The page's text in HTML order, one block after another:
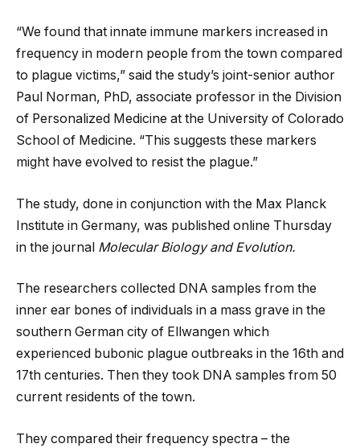
“We found that innate immune markers increased in
frequency in modern people from the town compared
to plague victims,” said the study’s joint-senior author
Paul Norman, PhD, associate professor in the Division
of Personalized Medicine at the University of Colorado
School of Medicine. “This suggests these markers
might have evolved to resist the plague.”
The study, done in conjunction with the Max Planck
Institute in Germany, was published online Thursday
in the journal Molecular Biology and Evolution.
The researchers collected DNA samples from the
inner ear bones of individuals in a mass grave in the
southern German city of Ellwangen which
experienced bubonic plague outbreaks in the 16th and
17th centuries. Then they took DNA samples from 50
current residents of the town.
They compared their frequency spectra – the